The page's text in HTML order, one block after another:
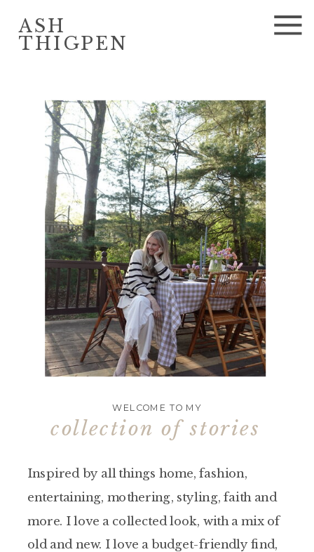
ASH
THIGPEN
Inspired by all things home, fashion,
entertaining, mothering, styling, faith and
more. I love a collected look, with a mix of
old and new. I love a budget-friendly find,
WELCOME TO MY
collection of stories